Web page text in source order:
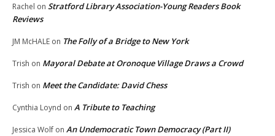
Rachel on Stratford Library Association-Young Readers Book
Reviews
JM McHALE on The Folly of a Bridge to New York
Trish on Mayoral Debate at Oronoque Village Draws a Crowd
Trish on Meet the Candidate: David Chess
Cynthia Loynd on A Tribute to Teaching
Jessica Wolf on An Undemocratic Town Democracy (Part II)